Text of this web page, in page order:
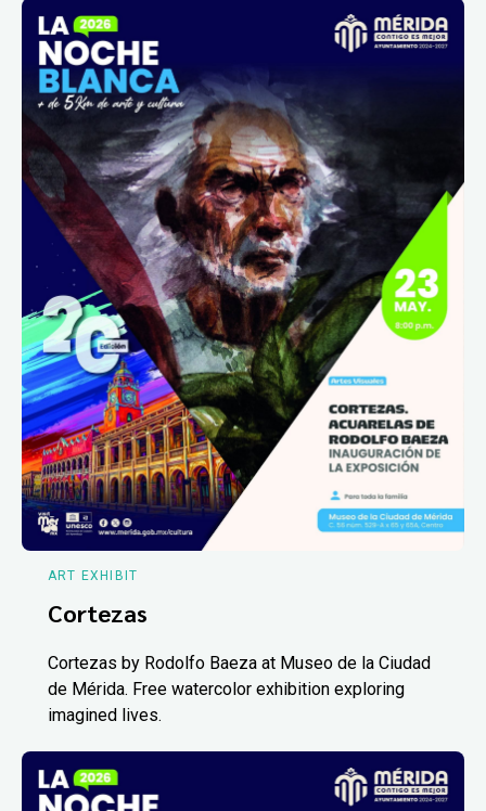
ART EXHIBIT
Cortezas
Cortezas by Rodolfo Baeza at Museo de la Ciudad
de Mérida. Free watercolor exhibition exploring
imagined lives.